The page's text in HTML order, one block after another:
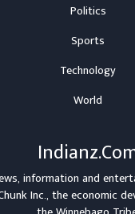
Politics
Sports
Technology
World
information and
Inc., the economic